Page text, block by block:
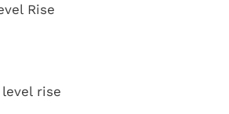
Rise
rise